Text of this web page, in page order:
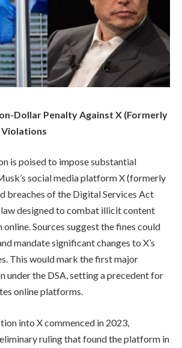
Dollar Penalty Against X (Formerly
is poised to impose substantial
social media platform X (formerly
breaches of the Digital Services Act
law designed to combat illicit content
Sources suggest the fines could
mandate significant changes to X’s
This would mark the first major
under the DSA, setting a precedent for
online platforms.
into X commenced in 2023,
ruling that found the platform in